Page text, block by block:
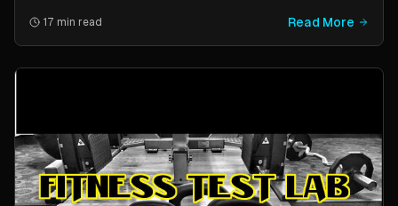
world testing over two months of kettlebell club
workouts.
17 min read Read More